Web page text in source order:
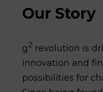
Our Story
g2revolution is
innovation and
possibilities for